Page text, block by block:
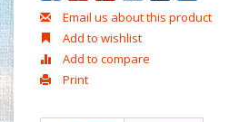
Email us about this product
Add to wishlist
Add to compare
Print